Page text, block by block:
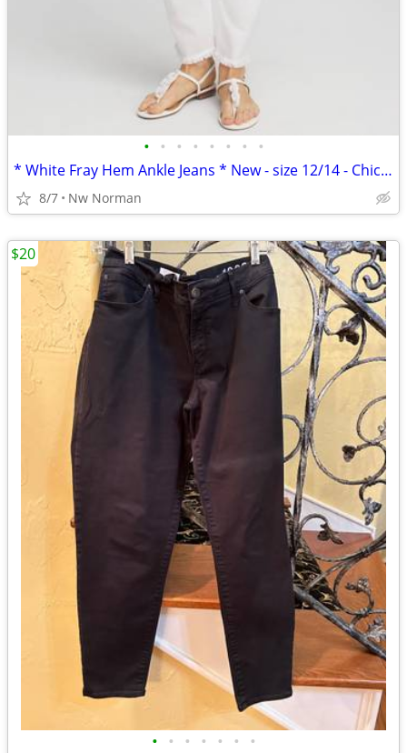
• • • • • • • •
* White Fray Hem Ankle Jeans * New - size 12/14 - Chico's Boutique
8/7 Nw Norman
• • • • • • •
$20